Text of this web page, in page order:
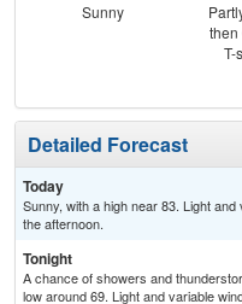
Sunny
then
T-
Detailed Forecast
Today
Sunny, with a high near 83. Light
the afternoon.
Tonight
A chance of showers and
low around 69. Light and variable